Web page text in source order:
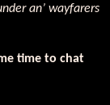
an’ wayfarers
time to chat